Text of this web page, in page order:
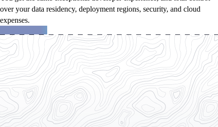
over your data residency, deployment regions, security, and cloud
expenses.
the
Northflank
platform